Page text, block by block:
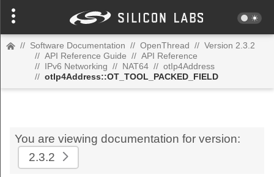
// Software Documentation // OpenThread // Version 2.3.2
// API Reference Guide // API Reference
// IPv6 Networking // NAT64 // otIp4Address
// otIp4Address::OT_TOOL_PACKED_FIELD
You are viewing documentation for version:
2.3.2